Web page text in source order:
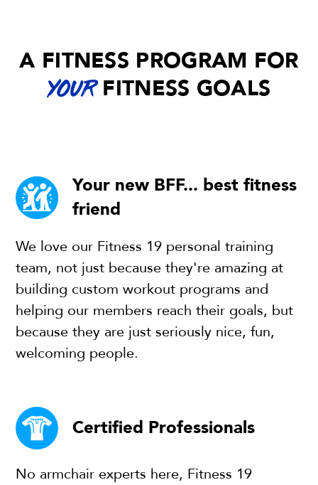
A FITNESS PROGRAM FOR
YOURFITNESS GOALS
Your new BFF... best fitness
friend
We love our Fitness 19 personal training
team, not just because they're amazing at
building custom workout programs and
helping our members reach their goals, but
because they are just seriously nice, fun,
welcoming people.
Certified Professionals
No armchair experts here, Fitness 19